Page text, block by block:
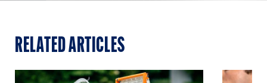
RELATED ARTICLES